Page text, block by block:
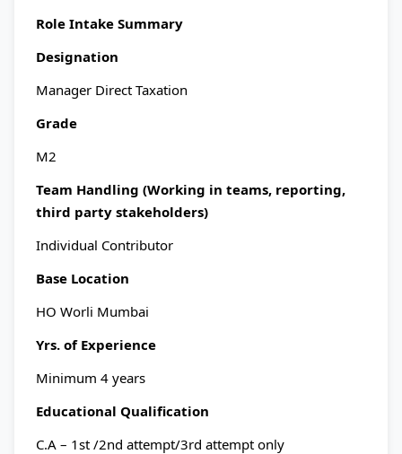
Role Intake Summary
Designation
Manager Direct Taxation
Grade
M2
Team Handling (Working in teams, reporting,
third party stakeholders)
Individual Contributor
Base Location
HO Worli Mumbai
Yrs. of Experience
Minimum 4 years
Educational Qualification
C.A – 1st /2nd attempt/3rd attempt only